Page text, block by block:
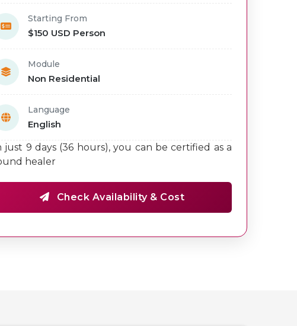
Starting From
$150 USD Person
Module
Non Residential
Language
English
just 9 days (36 hours), you can be certified as a
healer
Check Availability & Cost